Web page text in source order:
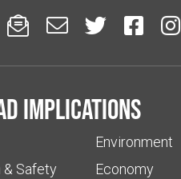
    
implications
& Safety
Environment
Economy